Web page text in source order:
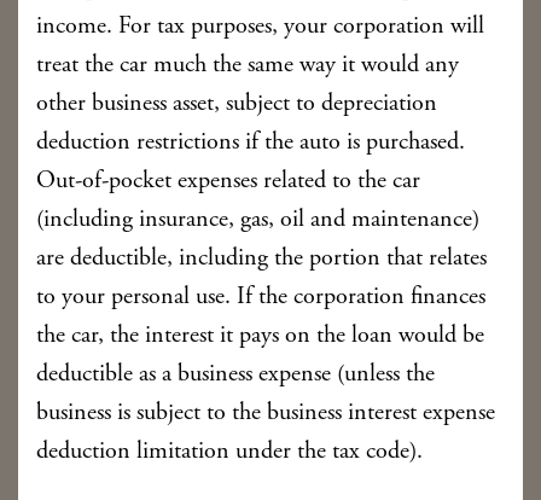
income. For tax purposes, your corporation will
treat the car much the same way it would any
other business asset, subject to depreciation
deduction restrictions if the auto is purchased.
Out-of-pocket expenses related to the car
(including insurance, gas, oil and maintenance)
are deductible, including the portion that relates
to your personal use. If the corporation finances
the car, the interest it pays on the loan would be
deductible as a business expense (unless the
business is subject to the business interest expense
deduction limitation under the tax code).